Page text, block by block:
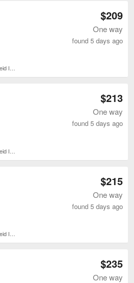
Harry Reid Intl.
$209
One way
found 5 days ago
$213
One way
found 5 days ago
$215
One way
found 5 days ago
$235
One way